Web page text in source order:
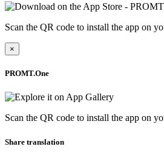
Scan the QR code to install the app on
×
PROMT.One
Scan the QR code to install the app on
Share translation